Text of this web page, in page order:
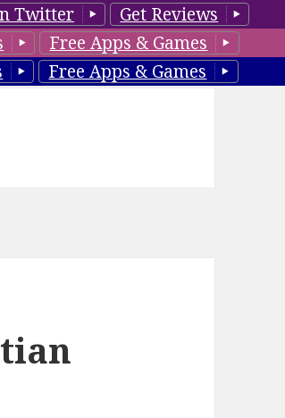
Twitter
Get Reviews
Free Apps & Games
Free Apps & Games